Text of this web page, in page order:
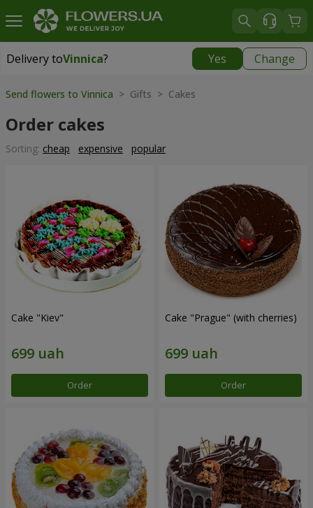
Delivery toVinnica? Yes Change
Delivery toVinnica
Send flowers to Vinnica > Gifts > Cakes
Order cakes
Sorting: cheap expensive popular
Cake "Kiev"
Order
Cake "Prague" (with cherries)
Order